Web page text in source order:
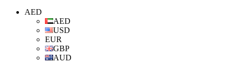
AED
AED
USD
EUR
GBP
AUD